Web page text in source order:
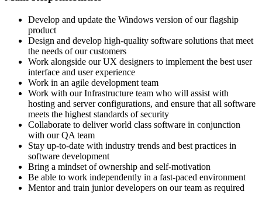
Develop and update the Windows version of our flagship
product
Design and develop high-quality software solutions that meet
the needs of our customers
Work alongside our UX designers to implement the best user
interface and user experience
Work in an agile development team
Work with our Infrastructure team who will assist with
hosting and server configurations, and ensure that all software
meets the highest standards of security
Collaborate to deliver world class software in conjunction
with our QA team
Stay up-to-date with industry trends and best practices in
software development
Bring a mindset of ownership and self-motivation
Be able to work independently in a fast-paced environment
Mentor and train junior developers on our team as required